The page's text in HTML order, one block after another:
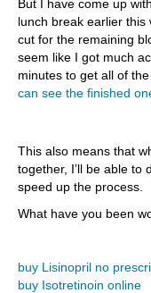
But I have come up
lunch break earlier
cut for the remaining
seem like I got much
minutes to get all of
can see the finished
This also means that
together, I’ll be able to
speed up the process.
What have you been
buy Lisinopril no
buy Isotretinoin online